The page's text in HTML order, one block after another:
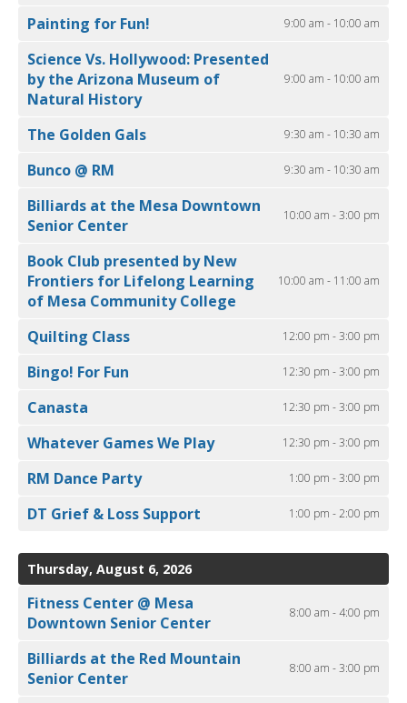
Painting for Fun! 9:00 am - 10:00 am
Science Vs. Hollywood: Presented
by the Arizona Museum of
Natural History
9:00 am - 10:00 am
The Golden Gals 9:30 am - 10:30 am
Bunco @ RM 9:30 am - 10:30 am
Billiards at the Mesa Downtown
Senior Center
10:00 am - 3:00 pm
Book Club presented by New
Frontiers for Lifelong Learning
of Mesa Community College
10:00 am - 11:00 am
Quilting Class 12:00 pm - 3:00 pm
Bingo! For Fun 12:30 pm - 3:00 pm
Canasta 12:30 pm - 3:00 pm
Whatever Games We Play 12:30 pm - 3:00 pm
RM Dance Party 1:00 pm - 3:00 pm
DT Grief & Loss Support 1:00 pm - 2:00 pm
Thursday, August 6, 2026
Fitness Center @ Mesa
Downtown Senior Center
8:00 am - 4:00 pm
Billiards at the Red Mountain
Senior Center
8:00 am - 3:00 pm